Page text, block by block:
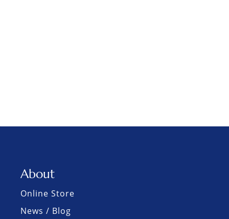
About
Online Store
News / Blog